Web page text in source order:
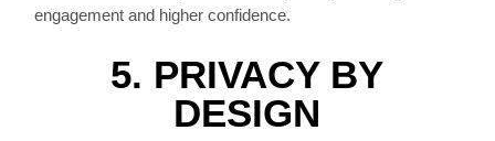
engagement and higher confidence.
5. PRIVACY BY
DESIGN